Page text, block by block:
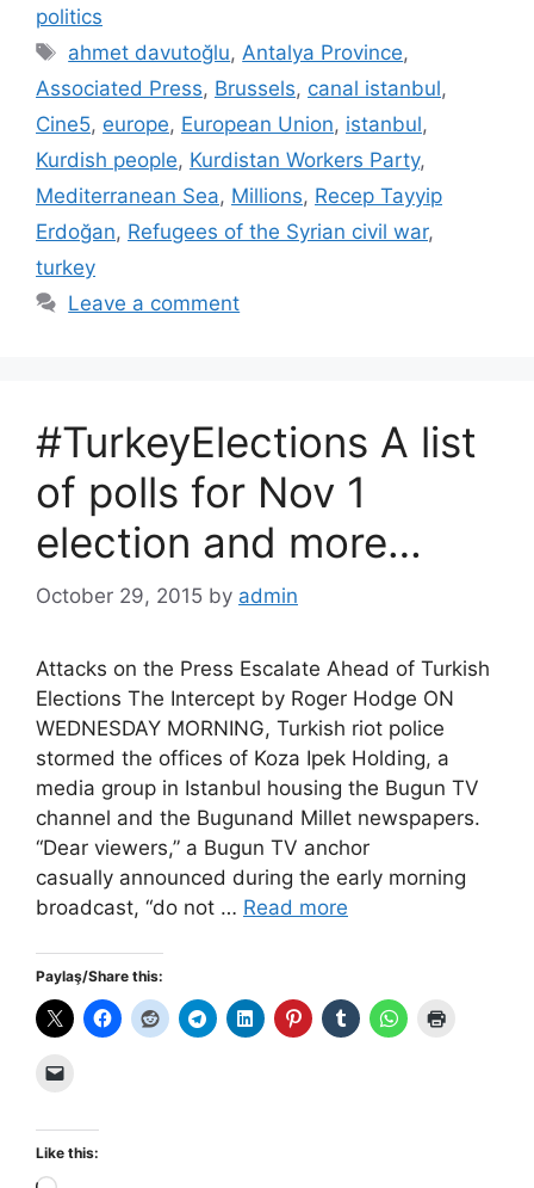
politics
Tags
ahmet davutoğlu,Antalya Province,
Associated Press, Brussels, canal istanbul,
Cine5, europe, European Union, istanbul,
Kurdish people, Kurdistan Workers Party,
Mediterranean Sea, Millions, Recep Tayyip
Erdoğan, Refugees of the Syrian civil war,
turkey
Leave a comment
#TurkeyElections A list
of polls for Nov 1
election and more…
October 29, 2015 by admin
Attacks on the Press Escalate Ahead of Turkish
Elections The Intercept by Roger Hodge ON
WEDNESDAY MORNING, Turkish riot police
stormed the offices of Koza Ipek Holding, a
media group in Istanbul housing the Bugun TV
channel and the Bugunand Millet newspapers.
“Dear viewers,” a Bugun TV anchor
casually announced during the early morning
broadcast, “do not … Read more
Paylaş/Share this:
Like this: